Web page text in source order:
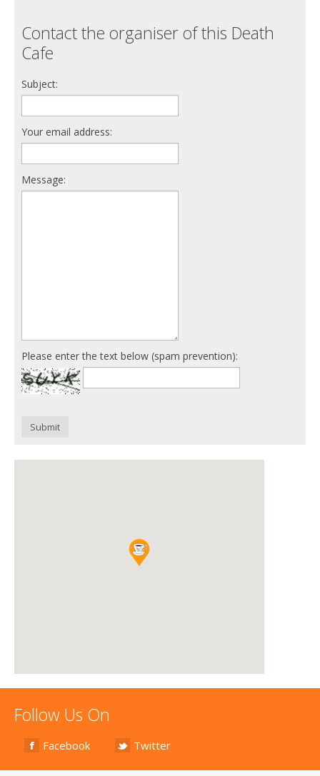
Contact the organiser of this Death
Cafe
Subject:
Your email address:
Message:
Please enter the text below (spam prevention):
Submit
Follow Us On
Facebook Twitter